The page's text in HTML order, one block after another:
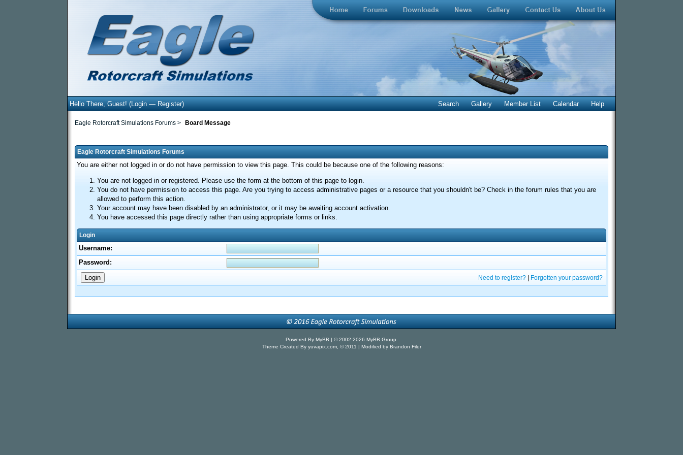
Hello There, Guest! (Login—Register) Search Gallery Member List Calendar Help
Eagle Rotorcraft Simulations Forums > Board Message
Eagle Rotorcraft Simulations Forums
You are either not logged in or do not have permission to view this page. This could be because one of the following reasons:
You are not logged in or registered. Please use the form at the bottom of this page to login.
You do not have permission to access this page. Are you trying to access administrative pages or a resource that you shouldn't be? Check in the forum rules that you are
allowed to perform this action.
Your account may have been disabled by an administrator, or it may be awaiting account activation.
You have accessed this page directly rather than using appropriate forms or links.
Login
Username:
Password:
Need to register? | Forgotten your password?
Powered By MyBB | © 2002-2026 MyBB Group
Theme Created By yuvapix.com, © 2011 | Modified by Brandon Filer